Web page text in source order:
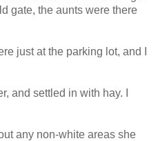
gate, the aunts were there
just at the parking lot, and I
and settled in with hay. I
any non-white areas she